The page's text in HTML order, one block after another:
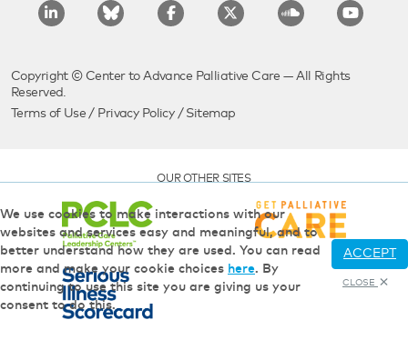
Copyright © Center to Advance Palliative Care — All Rights
Reserved.
Terms of Use / Privacy Policy/ Sitemap
OUR OTHER SITES
We use cookies to make interactions with our
websites and services easy and meaningful, and to
better understand how they are used. You can read
more and make your cookie choices here. By
continuing to use this site you are giving us your
consent to do this.
ACCEPT
CLOSE